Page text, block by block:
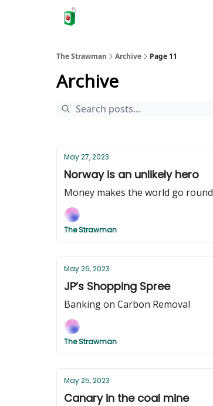
The Strawman Archive Page 11
Archive
May 27, 2023
Norway is an unlikely hero
Money makes the world go round
The Strawman
May 26, 2023
JP’s Shopping Spree
Banking on Carbon Removal
The Strawman
May 25, 2023
Canary in the coal mine